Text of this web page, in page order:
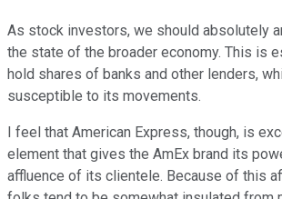
As stock investors, we should absolutely
the state of the broader economy. This is
hold shares of banks and other lenders,
susceptible to its movements.
I feel that American Express, though, is
element that gives the AmEx brand its
affluence of its clientele. Because of this